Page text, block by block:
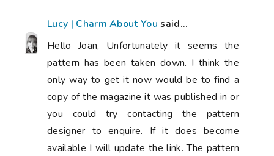
Lucy | Charm About You said...
Hello Joan, Unfortunately it seems the
pattern has been taken down. I think the
only way to get it now would be to find a
copy of the magazine it was published in or
you could try contacting the pattern
designer to enquire. If it does become
available I will update the link. The pattern